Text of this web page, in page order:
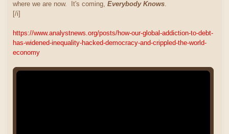
where we are now. It's coming, Everybody Knows.
[/i]
https://www.analystnews.org/posts/how-our-global-addiction-to-debt-
has-widened-inequality-hacked-democracy-and-crippled-the-world-
economy